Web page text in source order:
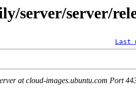
server/server/
Last
at cloud-images.ubuntu.com Port